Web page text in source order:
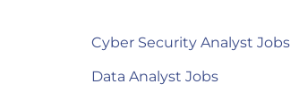
Cyber Security Analyst Jobs
Data Analyst Jobs